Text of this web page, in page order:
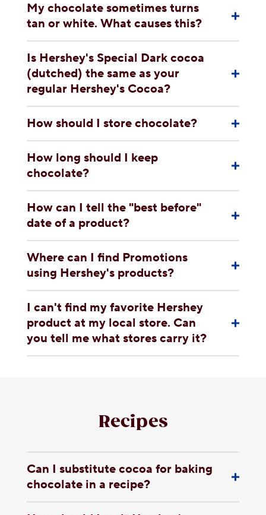
My chocolate sometimes turns
tan or white. What causes this?
Is Hershey's Special Dark cocoa
(dutched) the same as your
regular Hershey's Cocoa?
How should I store chocolate?
How long should I keep
chocolate?
How can I tell the "best before"
date of a product?
Where can I find Promotions
using Hershey's products?
I can't find my favorite Hershey
product at my local store. Can
you tell me what stores carry it?
Recipes
Can I substitute cocoa for baking
chocolate in a recipe?